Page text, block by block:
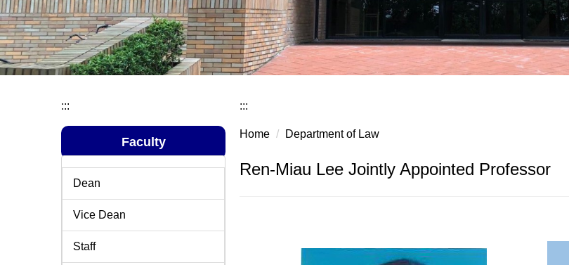
:::
Faculty
Dean
Vice Dean
Staff
:::
Home Department of Law
Ren-Miau Lee Jointly Appointed Professor